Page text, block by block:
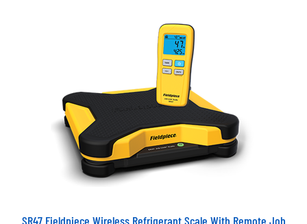
SR47 Fieldpiece Wireless Refrigerant Scale With Remote Job